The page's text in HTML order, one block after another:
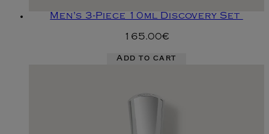
Men's 3-Piece 10ml Discovery Set
165.00€
Add to cart